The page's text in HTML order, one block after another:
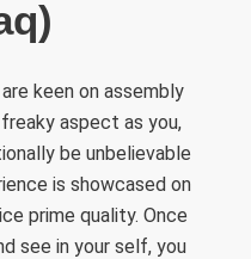
keen on assembly
aspect as you,
be unbelievable
is showcased on
prime quality. Once
see in your self, you